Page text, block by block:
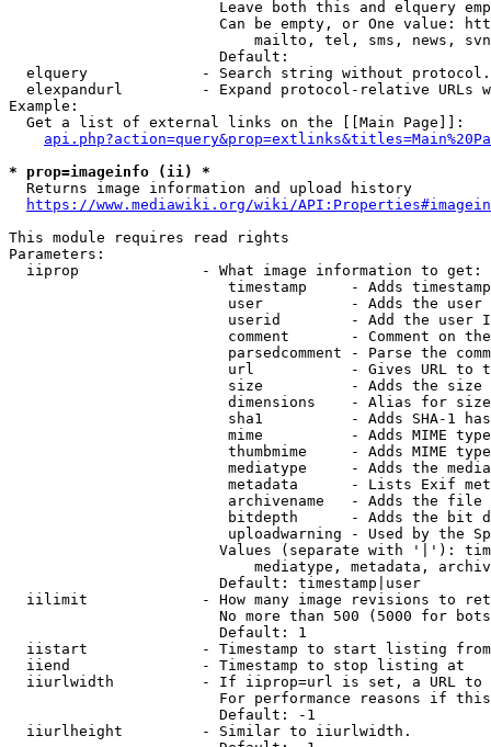
Leave both this and elquery
Can be empty, or One value:
mailto, tel, sms, news,
                        Default:
elquery             - Search string without
elexpandurl         - Expand protocol-relative URLs
Example:
  Get a list of external links on the [[Main Page]]:
* prop=imageinfo (ii) *
  Returns image information and upload history
https://www.mediawiki.org/wiki/
This module requires read rights
Parameters:
  iiprop              - What image information to get:
timestamp     - Adds
user          - Adds the
userid        - Add the user
comment       - Comment on
parsedcomment - Parse the
url           - Gives URL to
size          - Adds the
                         dimensions    - Alias for size
sha1          - Adds SHA-1
mime          - Adds MIME
thumbmime     - Adds MIME
mediatype     - Adds the
metadata      - Lists Exif
archivename   - Adds the
bitdepth      - Adds the bit
uploadwarning - Used by the
Values (separate with '|'):
mediatype, metadata,
                        Default: timestamp|user
iilimit             - How many image revisions to
No more than 500 (5000 for
                        Default: 1
  iistart             - Timestamp to start listing from
  iiend               - Timestamp to stop listing at
iiurlwidth          - If iiprop=url is set, a URL
For performance reasons if
                        Default: -1
  iiurlheight         - Similar to iiurlwidth.